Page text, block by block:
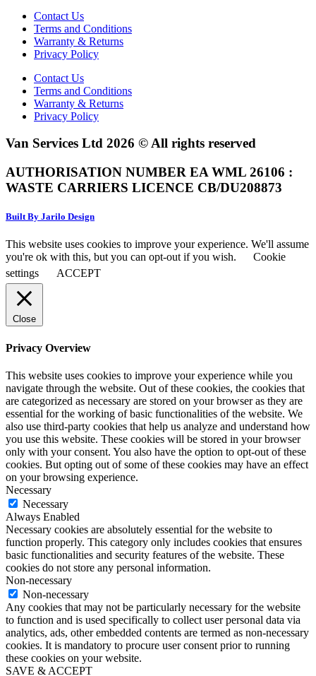
Contact Us
Terms and Conditions
Warranty & Returns
Privacy Policy
Contact Us
Terms and Conditions
Warranty & Returns
Privacy Policy
Van Services Ltd 2026 © All rights reserved
AUTHORISATION NUMBER EA WML 26106 :
WASTE CARRIERS LICENCE CB/DU208873
Built By Jarilo Design
This website uses cookies to improve your experience. We'll assume
you're ok with this, but you can opt-out if you wish.
Cookie
settings
ACCEPT
Close
Privacy Overview
This website uses cookies to improve your experience while you
navigate through the website. Out of these cookies, the cookies that
are categorized as necessary are stored on your browser as they are
essential for the working of basic functionalities of the website. We
also use third-party cookies that help us analyze and understand how
you use this website. These cookies will be stored in your browser
only with your consent. You also have the option to opt-out of these
cookies. But opting out of some of these cookies may have an effect
on your browsing experience.
Necessary
Necessary
Always Enabled
Necessary cookies are absolutely essential for the website to
function properly. This category only includes cookies that ensures
basic functionalities and security features of the website. These
cookies do not store any personal information.
Non-necessary
Non-necessary
Any cookies that may not be particularly necessary for the website
to function and is used specifically to collect user personal data via
analytics, ads, other embedded contents are termed as non-necessary
cookies. It is mandatory to procure user consent prior to running
these cookies on your website.
SAVE & ACCEPT